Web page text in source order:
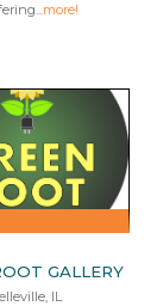
more!
GALLERY
IL